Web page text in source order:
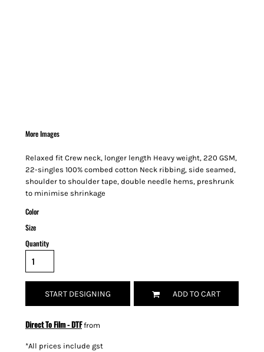
More Images
Relaxed fit Crew neck, longer length Heavy weight, 220 GSM,
22-singles 100% combed cotton Neck ribbing, side seamed,
shoulder to shoulder tape, double needle hems, preshrunk
to minimise shrinkage
Color
Size
Quantity
START DESIGNING ADD TO CART
Direct To Film - DTFfrom
*All prices include gst